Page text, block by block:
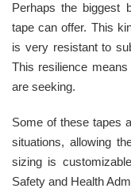
Perhaps the biggest
tape can offer. This
is very resistant to
This resilience
are seeking.
Some of these tapes
situations, allowing
sizing is
Safety and Health